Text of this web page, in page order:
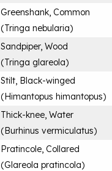
Greenshank, Common
(Tringa nebularia)
Sandpiper, Wood
(Tringa glareola)
Stilt, Black-winged
(Himantopus himantopus)
Thick-knee, Water
(Burhinus vermiculatus)
Pratincole, Collared
(Glareola pratincola)